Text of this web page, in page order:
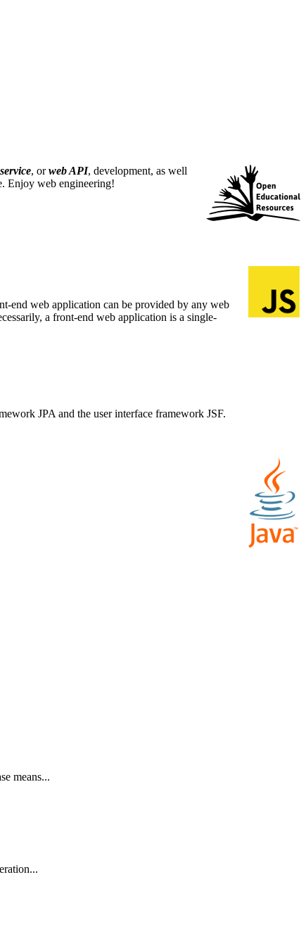
, orweb API, development, as well
Enjoy web engineering!
end web application can be provided by any web
a front-end web application is a single-
JPA and the user interface framework JSF.
means...